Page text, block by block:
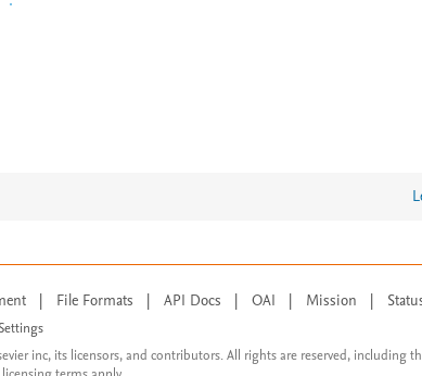
| File Formats | API Docs | OAI | Mission |
inc, its licensors, and contributors. All rights are reserved, including